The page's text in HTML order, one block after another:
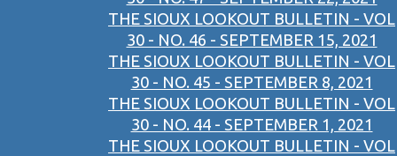
THE SIOUX LOOKOUT BULLETIN - VOL
30 - NO. 46 - SEPTEMBER 15, 2021
THE SIOUX LOOKOUT BULLETIN - VOL
30 - NO. 45 - SEPTEMBER 8, 2021
THE SIOUX LOOKOUT BULLETIN - VOL
30 - NO. 44 - SEPTEMBER 1, 2021
THE SIOUX LOOKOUT BULLETIN - VOL